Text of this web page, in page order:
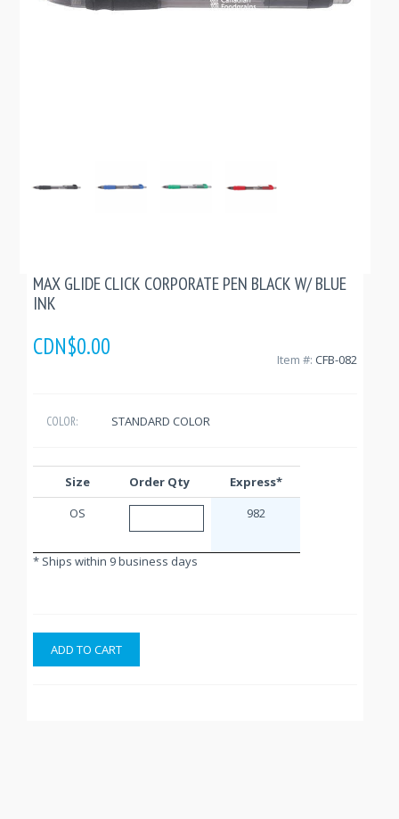
MAX GLIDE CLICK CORPORATE PEN BLACK W/ BLUE
INK
CDN$0.00 Item #: CFB-082
COLOR: STANDARD COLOR
Size Order Qty
Express*
OS
982
* Ships within 9 business days
ADD TO CART